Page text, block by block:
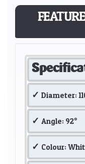
Diameter:
Angle: 92°
Colour: